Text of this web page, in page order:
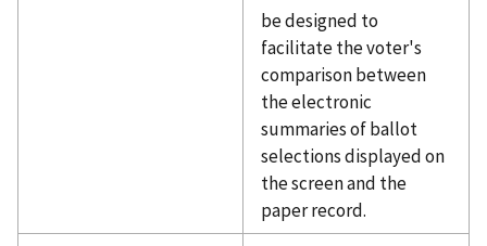
be designed to
facilitate the voter's
comparison between
the electronic
summaries of ballot
selections displayed on
the screen and the
paper record.